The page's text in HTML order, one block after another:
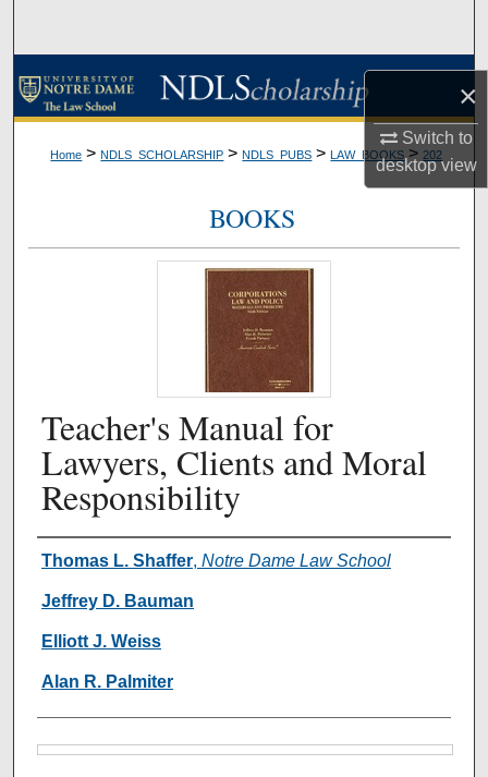
×
Switch to
desktopview
Browse Collections
Digital Commons Network™
Home > NDLS_SCHOLARSHIP > NDLS_PUBS > LAW_BOOKS > 202
BOOKS
Teacher's Manual for
Lawyers, Clients and Moral
Responsibility
Authors
Thomas L. Shaffer, Notre Dame Law School
Jeffrey D. Bauman
Elliott J. Weiss
Alan R. Palmiter